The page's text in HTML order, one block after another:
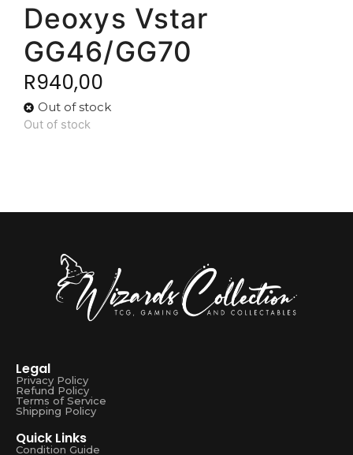
Deoxys Vstar
GG46/GG70
R940,00
Out of stock
Out of stock
Legal
Privacy Policy
Refund Policy
Terms of Service
Shipping Policy
Quick Links
Condition Guide